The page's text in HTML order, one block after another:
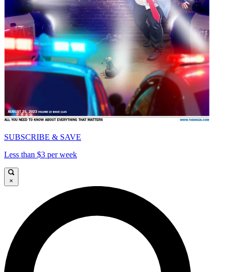
SUBSCRIBE & SAVE
Less than $3 per week
×